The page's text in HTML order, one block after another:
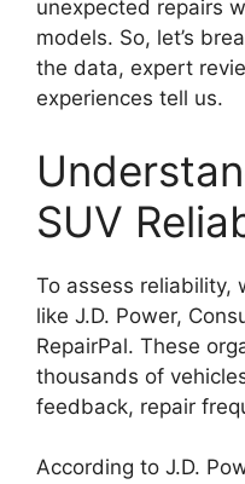
unexpected repairs
models. So, let’s
the data, expert
experiences tell us.
SUV
To assess reliability,
like J.D. Power,
RepairPal. These
thousands of
feedback, repair
According to J.D.